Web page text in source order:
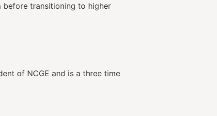
before transitioning to higher
of NCGE and is a three time